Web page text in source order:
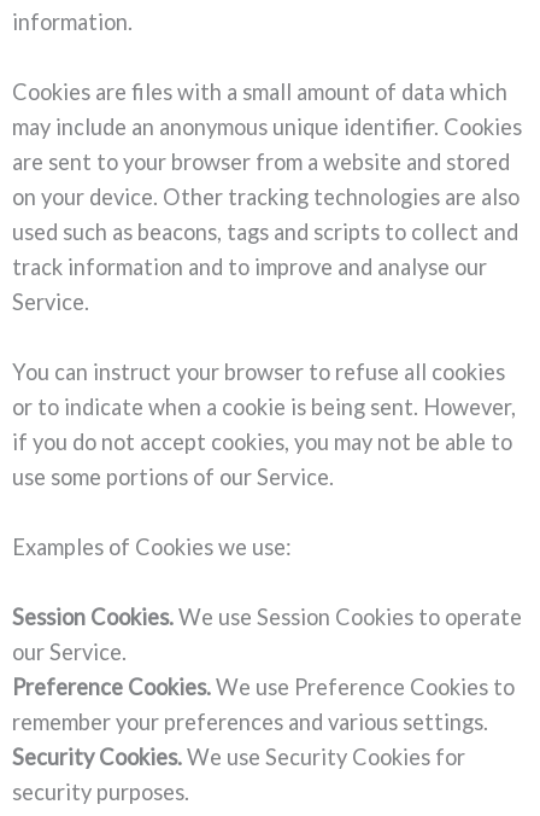
information.
Cookies are files with a small amount of data which
may include an anonymous unique identifier. Cookies
are sent to your browser from a website and stored
on your device. Other tracking technologies are also
used such as beacons, tags and scripts to collect and
track information and to improve and analyse our
Service.
You can instruct your browser to refuse all cookies
or to indicate when a cookie is being sent. However,
if you do not accept cookies, you may not be able to
use some portions of our Service.
Examples of Cookies we use:
Session Cookies.We use Session Cookies to operate
our Service.
Preference Cookies.We use Preference Cookies to
remember your preferences and various settings.
Security Cookies.We use Security Cookies for
security purposes.